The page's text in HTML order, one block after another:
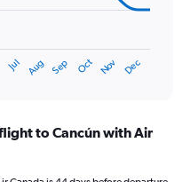
Jul Aug Sep Oct Nov Dec
to Cancún with Air